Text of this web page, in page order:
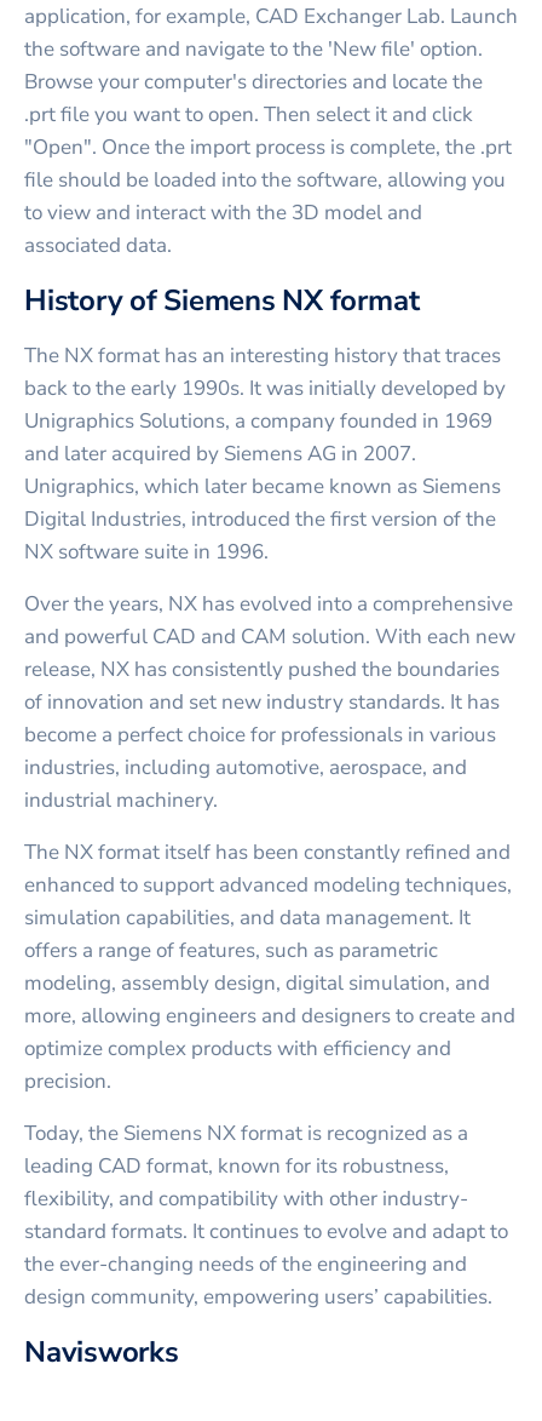
application, for example, CAD Exchanger Lab. Launch
the software and navigate to the 'New file' option.
Browse your computer's directories and locate the
.prt file you want to open. Then select it and click
"Open". Once the import process is complete, the .prt
file should be loaded into the software, allowing you
to view and interact with the 3D model and
associated data.
History of Siemens NX format
The NX format has an interesting history that traces
back to the early 1990s. It was initially developed by
Unigraphics Solutions, a company founded in 1969
and later acquired by Siemens AG in 2007.
Unigraphics, which later became known as Siemens
Digital Industries, introduced the first version of the
NX software suite in 1996.
Over the years, NX has evolved into a comprehensive
and powerful CAD and CAM solution. With each new
release, NX has consistently pushed the boundaries
of innovation and set new industry standards. It has
become a perfect choice for professionals in various
industries, including automotive, aerospace, and
industrial machinery.
The NX format itself has been constantly refined and
enhanced to support advanced modeling techniques,
simulation capabilities, and data management. It
offers a range of features, such as parametric
modeling, assembly design, digital simulation, and
more, allowing engineers and designers to create and
optimize complex products with efficiency and
precision.
Today, the Siemens NX format is recognized as a
leading CAD format, known for its robustness,
flexibility, and compatibility with other industry-
standard formats. It continues to evolve and adapt to
the ever-changing needs of the engineering and
design community, empowering users’ capabilities.
Navisworks